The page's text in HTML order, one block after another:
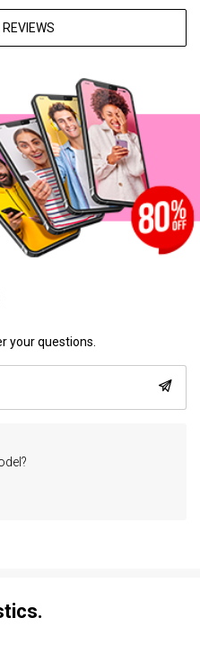
your questions.